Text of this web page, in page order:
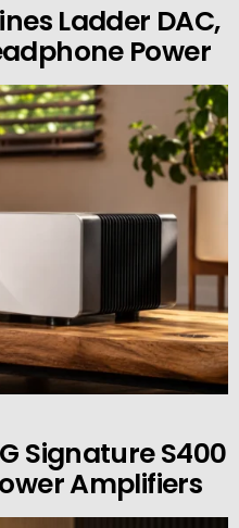
Ladder DAC,
Power
Signature S400
Amplifiers